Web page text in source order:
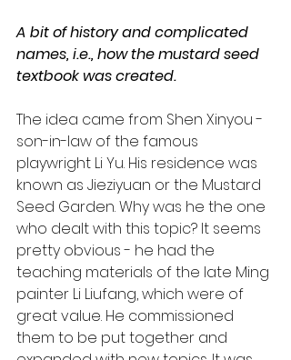
A bit of history and complicated
names, i.e., how the mustard seed
textbook was created.
The idea came from Shen Xinyou -
son-in-law of the famous
playwright Li Yu. His residence was
known as Jieziyuan or the Mustard
Seed Garden. Why was he the one
who dealt with this topic? It seems
pretty obvious - he had the
teaching materials of the late Ming
painter Li Liufang, which were of
great value. He commissioned
them to be put together and